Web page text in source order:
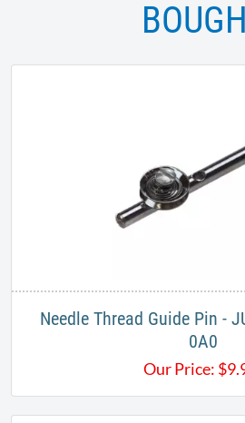
Needle Thread Guide Pin -
0A0
Our Price: $